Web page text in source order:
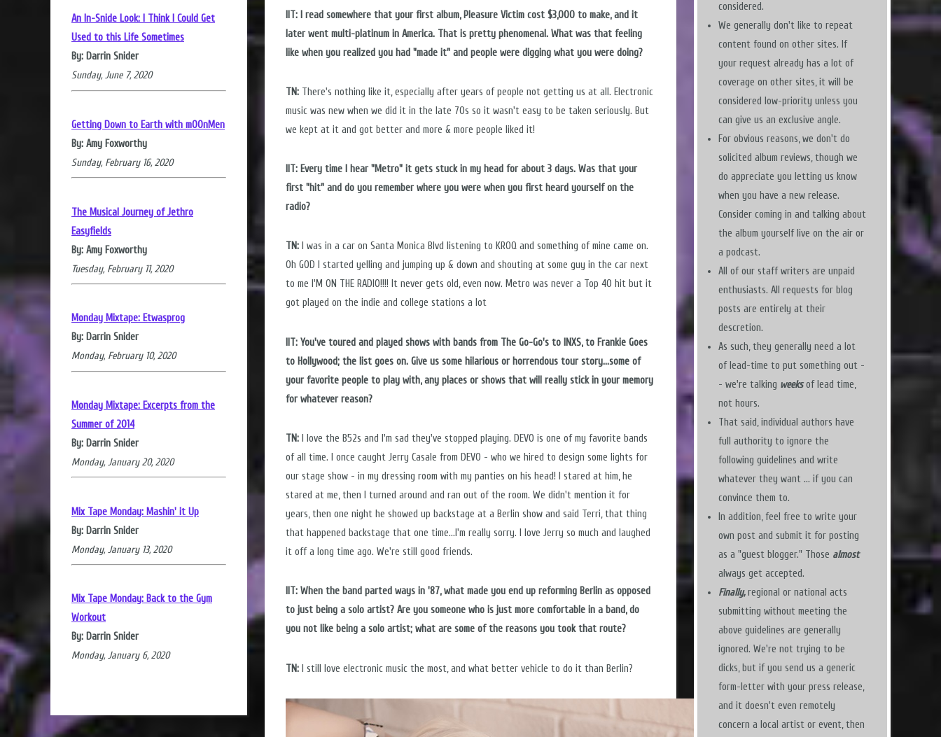
An In-Snide Look: I Think I Could Get
Used to this Life Sometimes
By: Darrin Snider
Sunday, June 7, 2020
Getting Down to Earth with mOOnMen
By: Amy Foxworthy
Sunday, February 16, 2020
The Musical Journey of Jethro
Easyfields
By: Amy Foxworthy
Tuesday, February 11, 2020
Monday Mixtape: Etwasprog
By: Darrin Snider
Monday, February 10, 2020
Monday Mixtape: Excerpts from the
Summer of 2014
By: Darrin Snider
Monday, January 20, 2020
Mix Tape Monday: Mashin' it Up
By: Darrin Snider
Monday, January 13, 2020
Mix Tape Monday: Back to the Gym
Workout
By: Darrin Snider
Monday, January 6, 2020
IIT: I read somewhere that your first album, Pleasure Victim cost $3,000 to make, and it
later went multi-platinum in America. That is pretty phenomenal. What was that feeling
like when you realized you had "made it" and people were digging what you were doing?
TN: There's nothing like it, especially after years of people not getting us at all. Electronic
music was new when we did it in the late 70s so it wasn't easy to be taken seriously. But
we kept at it and got better and more & more people liked it!
IIT: Every time I hear "Metro" it gets stuck in my head for about 3 days. Was that your
first "hit" and do you remember where you were when you first heard yourself on the
radio?
TN: I was in a car on Santa Monica Blvd listening to KROQ and something of mine came on.
Oh GOD I started yelling and jumping up & down and shouting at some guy in the car next
to me I'M ON THE RADIO!!!! It never gets old, even now. Metro was never a Top 40 hit but it
got played on the indie and college stations a lot
IIT: You've toured and played shows with bands from The Go-Go's to INXS, to Frankie Goes
to Hollywood; the list goes on. Give us some hilarious or horrendous tour story...some of
your favorite people to play with, any places or shows that will really stick in your memory
for whatever reason?
TN: I love the B52s and I'm sad they've stopped playing. DEVO is one of my favorite bands
of all time. I once caught Jerry Casale from DEVO - who we hired to design some lights for
our stage show - in my dressing room with my panties on his head! I stared at him, he
stared at me, then I turned around and ran out of the room. We didn't mention it for
years, then one night he showed up backstage at a Berlin show and said Terri, that thing
that happened backstage that one time...I'm really sorry. I love Jerry so much and laughed
it off a long time ago. We're still good friends.
IIT: When the band parted ways in '87, what made you end up reforming Berlin as opposed
to just being a solo artist? Are you someone who is just more comfortable in a band, do
you not like being a solo artist; what are some of the reasons you took that route?
TN: I still love electronic music the most, and what better vehicle to do it than Berlin?
considered.
We generally don't like to repeat
content found on other sites. If
your request already has a lot of
coverage on other sites, it will be
considered low-priority unless you
can give us an exclusive angle.
For obvious reasons, we don't do
solicited album reviews, though we
do appreciate you letting us know
when you have a new release.
Consider coming in and talking about
the album yourself live on the air or
a podcast.
All of our staff writers are unpaid
enthusiasts. All requests for blog
posts are entirely at their
descretion.
As such, they generally need a lot
of lead-time to put something out -
- we're talking weeksof lead time,
not hours.
That said, individual authors have
full authority to ignore the
following guidelines and write
whatever they want ... if you can
convince them to.
In addition, feel free to write your
own post and submit it for posting
as a "guest blogger." Those almost
always get accepted.
Finally,regional or national acts
submitting without meeting the
above guidelines are generally
ignored. We're not trying to be
dicks, but if you send us a generic
form-letter with your press release,
and it doesn't even remotely
concern a local artist or event, then